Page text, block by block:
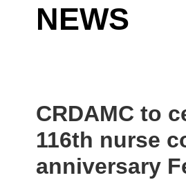
NEWS
CRDAMC to
116th nurse
anniversary